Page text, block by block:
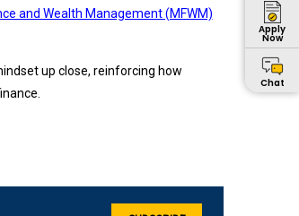
Apply
Now
Chat
and Wealth Management (MFWM)
up close, reinforcing how